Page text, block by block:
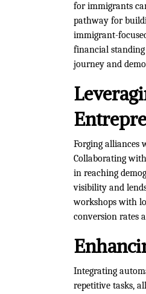
for immigrants
pathway for
immigrant-
financial
journey and
Forging alliances
Collaborating
in reaching
visibility and
workshops with
conversion rates
Integrating
repetitive tasks,